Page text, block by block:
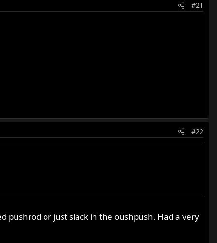
#21
#22
pushrod or just slack in the oushpush. Had a very